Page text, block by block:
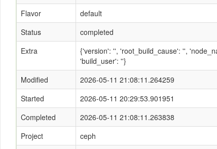
Flavor
default
Status
completed
Extra
{'version': '', 'root_build_cause': '',
'build_user': ''}
Modified
2026-05-11 21:08:11.264259
Started
2026-05-11 20:29:53.901951
Completed
2026-05-11 21:08:11.263838
Project
ceph